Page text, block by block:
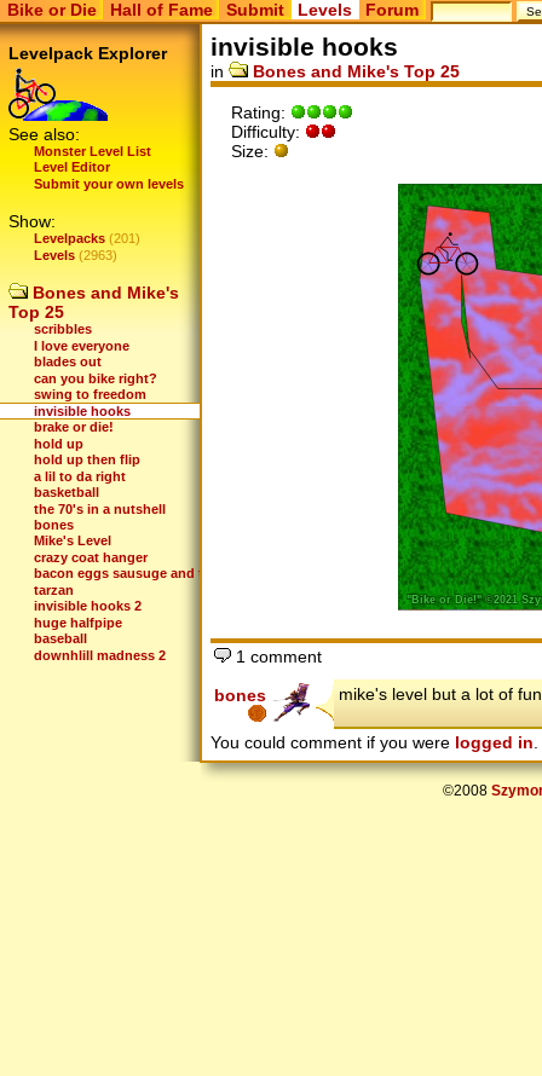
Bike or Die Hall of Fame Submit Levels Forum
Levelpack Explorer
See also:
Monster Level List
Level Editor
Submit your own levels
Show:
Levelpacks (201)
Levels (2963)
Bones and Mike's
Top 25
scribbles
I love everyone
blades out
can you bike right?
swing to freedom
invisible hooks
brake or die!
hold up
hold up then flip
a lil to da right
basketball
the 70's in a nutshell
bones
Mike's Level
crazy coat hanger
bacon eggs sausuge and toast
tarzan
invisible hooks 2
huge halfpipe
baseball
downhlill madness 2
invisible hooks
in Bones and Mike's Top 25
Rating:
Difficulty:
Size:
1 comment
bones mike's level but a lot of
You could comment if you were logged in.
©2008